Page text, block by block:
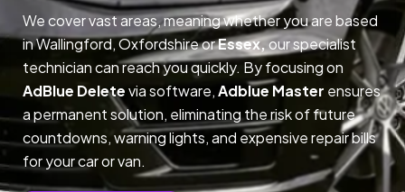
We cover vast areas, meaning whether you are based
in Wallingford, Oxfordshire orEssex,our specialist
technician can reach you quickly. By focusing on
AdBlue Deletevia software,Adblue Master ensures
a permanent solution, eliminating the risk of future
countdowns, warning lights, and expensive repair bills
for your car or van.